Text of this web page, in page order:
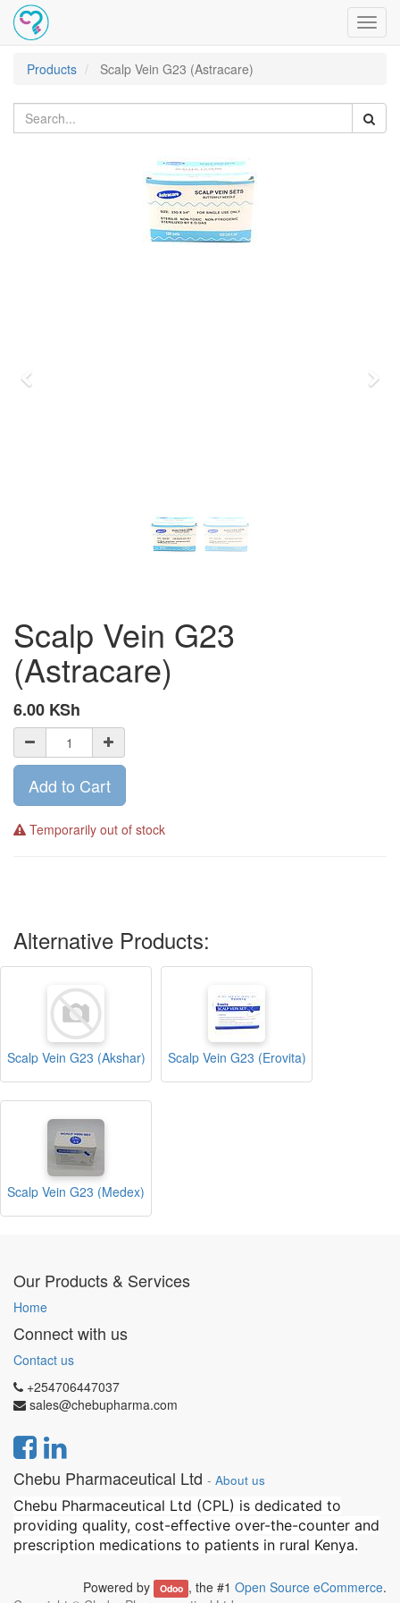
Products
Scalp Vein G23 (Astracare)
Scalp Vein G23
(Astracare)
6.00 KSh
Add to Cart
Temporarily out of stock
Alternative Products:
Scalp Vein G23 (Akshar) Scalp Vein G23 (Erovita)
Scalp Vein G23 (Medex)
Our Products & Services
Home
Connect with us
Contact us
+254706447037
sales@chebupharma.com
Chebu Pharmaceutical Ltd - About us
Chebu Pharmaceutical Ltd (CPL) is dedicated to
providing quality, cost-effective over-the-counter and
prescription medications to patients in rural Kenya.
Powered by Odoo , the #1 Open Source eCommerce.